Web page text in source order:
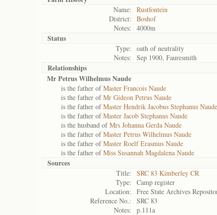
Name:
Rustfontein
District:
Boshof
Notes:
4000m
Status
Type:
oath of neutrality
Notes:
Sep 1900, Fauresmith
Relationships
Mr Petrus Wilhelmus Naude
is the father ofMaster Francois Naude
is the father ofMr Gideon Petrus Naude
is the father ofMaster Hendrik Jacobus Stephanus Naude
is the father ofMaster Jacob Stephanus Naude
is the husband ofMrs Johanna Gerda Naude
is the father ofMaster Petrus Wilhelmus Naude
is the father ofMaster Roelf Erasmus Naude
is the father ofMiss Susannah Magdalena Naude
Sources
Title:
SRC 83 Kimberley CR
Type:
Camp register
Location:
Free State Archives
Reference No.:
SRC 83
Notes:
p.111a